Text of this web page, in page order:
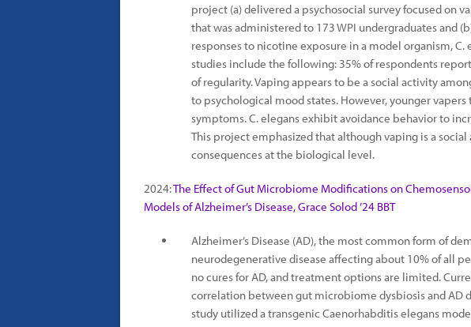
project (a) delivered a psychosocial survey focused on
that was administered to 173 WPI undergraduates and
responses to nicotine exposure in a model organism, C.
studies include the following: 35% of respondents
of regularity. Vaping appears to be a social activity
to psychological mood states. However, younger
symptoms. C. elegans exhibit avoidance behavior to
This project emphasized that although vaping is a
consequences at the biological level.
2024:The Effect of Gut Microbiome Modifications on
Models of Alzheimer’s Disease, Grace Solod ’24 BBT
Alzheimer’s Disease (AD), the most common form of
neurodegenerative disease affecting about 10% of all
no cures for AD, and treatment options are limited.
correlation between gut microbiome dysbiosis and AD
study utilized a transgenic Caenorhabditis elegans